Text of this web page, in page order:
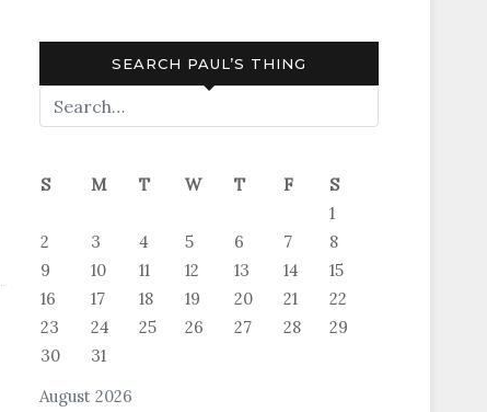
SEARCH PAUL’S THING
August 2026
S M T W T F
S
1
2
3 4 5 6 7
8
9
10 11 12 13 14
15
16
17 18 19 20 21
22
23
24 25 26 27 28
29
30
31